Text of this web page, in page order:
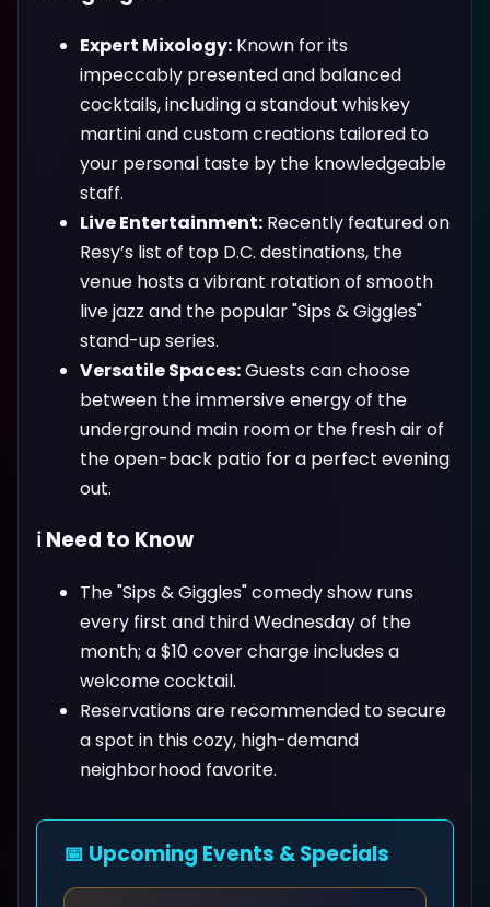
Expert Mixology: Known for its
impeccably presented and balanced
cocktails, including a standout whiskey
martini and custom creations tailored to
your personal taste by the knowledgeable
staff.
Live Entertainment: Recently featured on
Resy’s list of top D.C. destinations, the
venue hosts a vibrant rotation of smooth
live jazz and the popular "Sips & Giggles"
stand-up series.
Versatile Spaces:Guests can choose
between the immersive energy of the
underground main room or the fresh air of
the open-back patio for a perfect evening
out.
ℹ️ Need to Know
The "Sips & Giggles" comedy show runs
every first and third Wednesday of the
month; a $10 cover charge includes a
welcome cocktail.
Reservations are recommended to secure
a spot in this cozy, high-demand
neighborhood favorite.
📅 Upcoming Events & Specials